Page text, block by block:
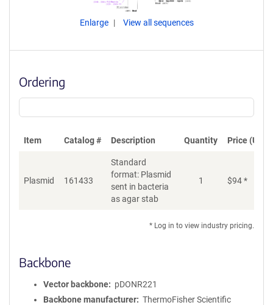
Enlarge View all sequences
Ordering
Item Catalog # Description Quantity Price (USD)
Plasmid 161433
Standard
format: Plasmid
sent in bacteria
as agar stab
1 $94*
* Log in to view industry pricing.
Backbone
Vector backbone
pDONR221
Backbone manufacturer
ThermoFisher Scientific